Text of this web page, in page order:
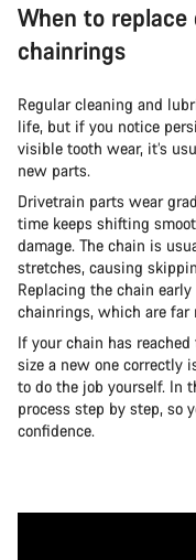
When to replace
chainrings
Regular cleaning and
life, but if you notice
visible tooth wear, it’s
new parts.
Drivetrain parts wear
time keeps shifting
damage. The chain is
stretches, causing
Replacing the chain
chainrings, which are far
If your chain has
size a new one correctly
to do the job yourself. In
process step by step, so
confidence.